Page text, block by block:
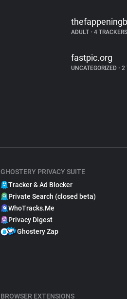
ADULT • 4
fastpic.org
UNCATEGORIZED • 2
GHOSTERY PRIVACY SUITE
Tracker & Ad Blocker
Private Search (closed beta)
WhoTracks.Me
Privacy Digest
Ghostery Zap
BROWSER EXTENSIONS